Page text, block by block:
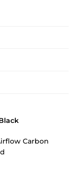
Carbon